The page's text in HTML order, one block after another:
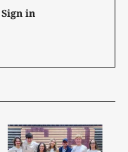
Sign in